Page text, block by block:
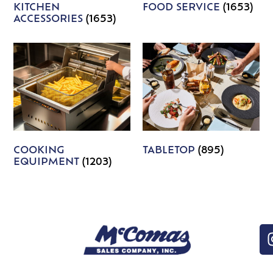
KITCHEN
ACCESSORIES(1653)
FOOD SERVICE (1653)
COOKING
EQUIPMENT(1203)
TABLETOP (895)